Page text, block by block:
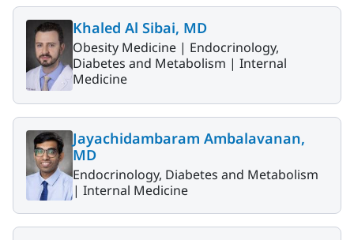
Khaled Al Sibai, MD
Obesity Medicine | Endocrinology,
Diabetes and Metabolism | Internal
Medicine
Jayachidambaram Ambalavanan,
MD
Endocrinology, Diabetes and Metabolism
| Internal Medicine